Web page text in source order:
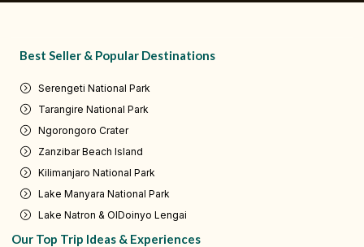
Best Seller & Popular Destinations
Serengeti National Park
Tarangire National Park
Ngorongoro Crater
Zanzibar Beach Island
Kilimanjaro National Park
Lake Manyara National Park
Lake Natron & OlDoinyo Lengai
Our Top Trip Ideas & Experiences